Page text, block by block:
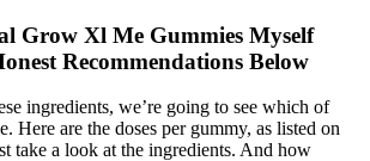
Grow Xl Me Gummies Myself
Recommendations Below
ingredients, we’re going to see which of
Here are the doses per gummy, as listed on
take a look at the ingredients. And how